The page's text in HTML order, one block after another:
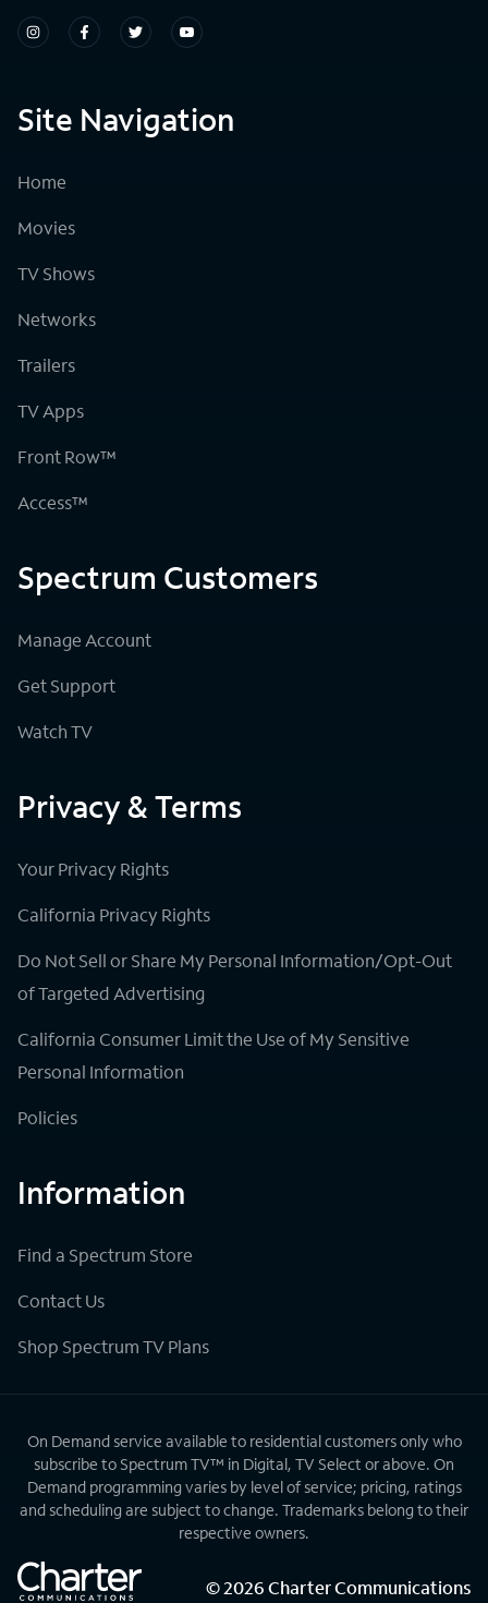
Site Navigation
Home
Movies
TV Shows
Networks
Trailers
TV Apps
Front Row™
Access™
Spectrum Customers
Manage Account
Get Support
Watch TV
Privacy & Terms
Your Privacy Rights
California Privacy Rights
Do Not Sell or Share My Personal Information/Opt-Out
of Targeted Advertising
California Consumer Limit the Use of My Sensitive
Personal Information
Policies
Information
Find a Spectrum Store
Contact Us
Shop Spectrum TV Plans
On Demand service available to residential customers only who
subscribe to Spectrum TV™ in Digital, TV Select or above. On
Demand programming varies by level of service; pricing, ratings
and scheduling are subject to change. Trademarks belong to their
respective owners.
©2026Charter Communications